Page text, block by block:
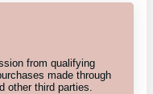
from qualifying
made through
other third parties.